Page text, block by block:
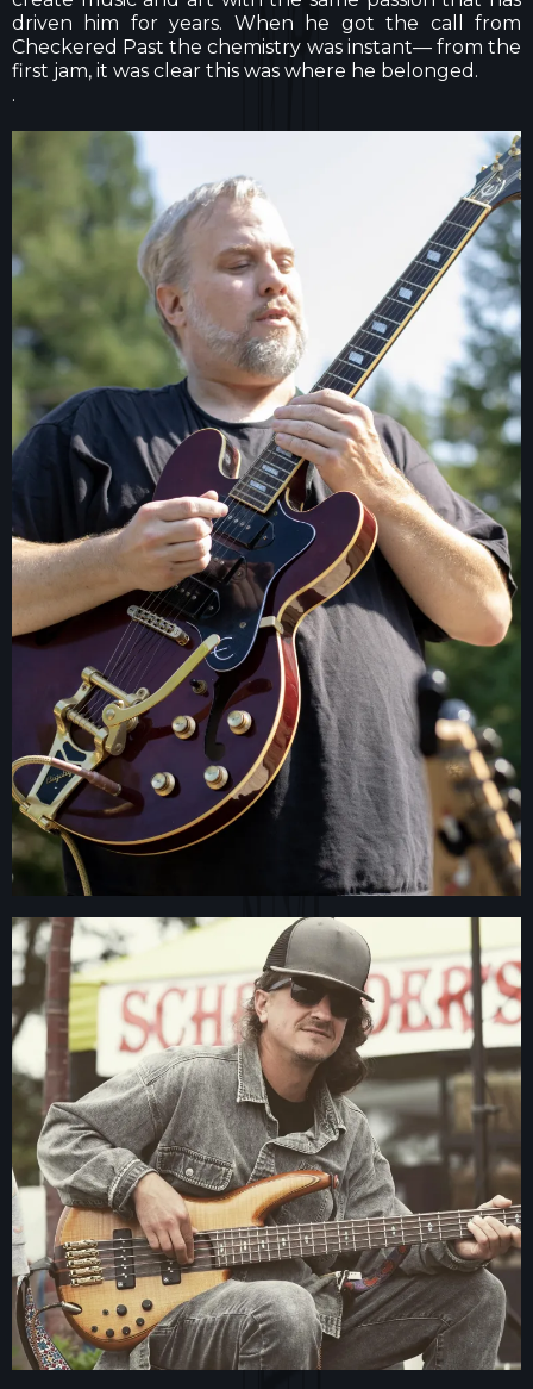
driven him for years. When he got the call from
Checkered Past the chemistry was instant— from the
first jam, it was clear this was where he belonged.
.